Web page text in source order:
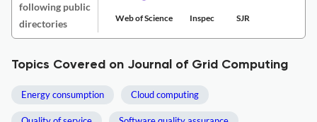
following public
directories
Web of Science Inspec SJR
Topics Covered on Journal of Grid Computing
Energy consumption Cloud computing